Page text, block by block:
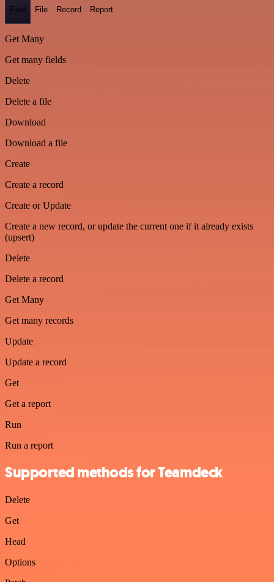
Field File Record Report
Get Many
Get many fields
Delete
Delete a file
Download
Download a file
Create
Create a record
Create or Update
Create a new record, or update the current one if it already exists
(upsert)
Delete
Delete a record
Get Many
Get many records
Update
Update a record
Get
Get a report
Run
Run a report
Supported methods for Teamdeck
Delete
Get
Head
Options